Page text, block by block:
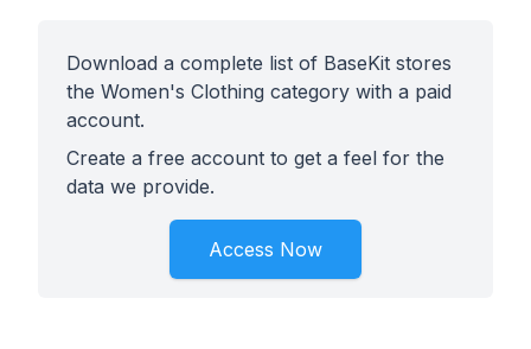
Download a complete list of BaseKit stores
the Women's Clothing category with a paid
account.
Create a free account to get a feel for the
data we provide.
Access Now